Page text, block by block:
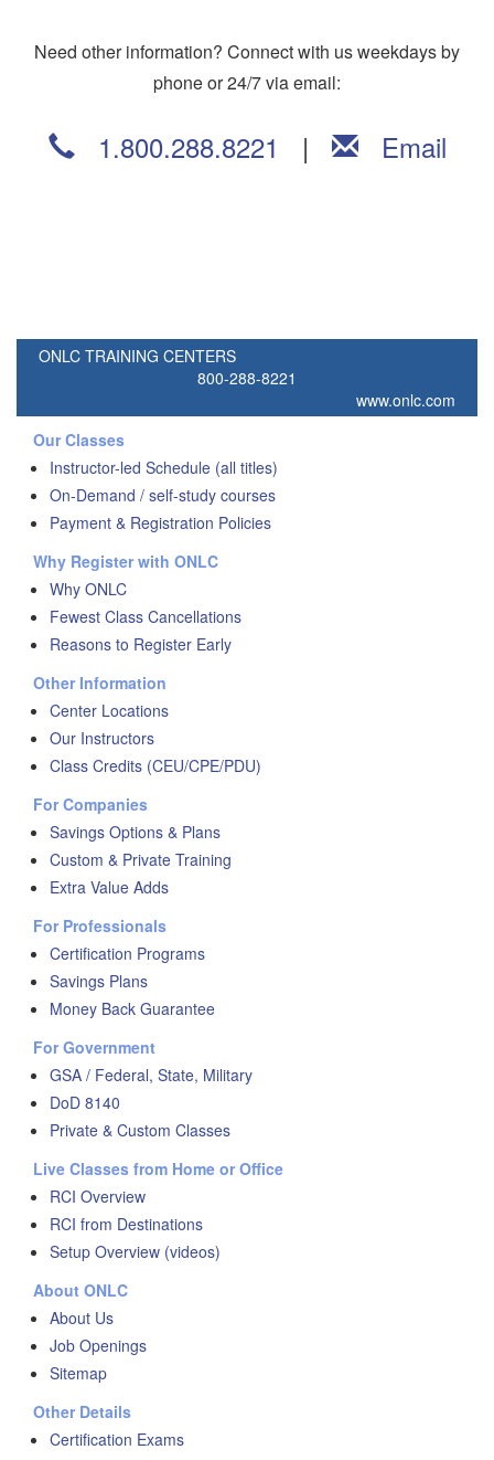
Need other information? Connect with us weekdays by
phone or 24/7 via email:
1.800.288.8221 | Email
ONLC TRAINING CENTERS
800-288-8221
www.onlc.com
Our Classes
Instructor-led Schedule (all titles)
On-Demand / self-study courses
Payment & Registration Policies
Why Register with ONLC
Why ONLC
Fewest Class Cancellations
Reasons to Register Early
Other Information
Center Locations
Our Instructors
Class Credits (CEU/CPE/PDU)
For Companies
Savings Options & Plans
Custom & Private Training
Extra Value Adds
For Professionals
Certification Programs
Savings Plans
Money Back Guarantee
For Government
GSA / Federal, State, Military
DoD 8140
Private & Custom Classes
Live Classes from Home or Office
RCI Overview
RCI from Destinations
Setup Overview (videos)
About ONLC
About Us
Job Openings
Sitemap
Other Details
Certification Exams